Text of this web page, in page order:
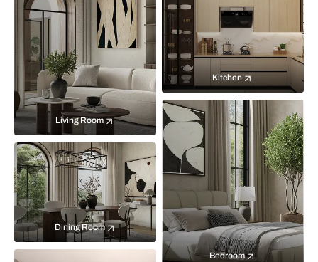
Living Room
Kitchen
Bedroom
Dining Room